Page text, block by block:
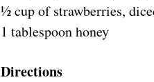
½ cup of strawberries,
1 tablespoon honey
Directions